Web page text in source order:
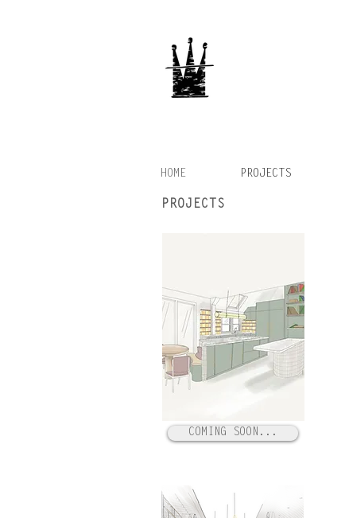
HOME PROJECTS
PROJECTS
COMING SOON...